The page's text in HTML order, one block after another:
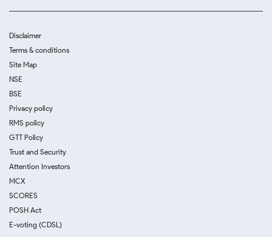
Disclaimer
Terms & conditions
Site Map
NSE
BSE
Privacy policy
RMS policy
GTT Policy
Trust and Security
Attention Investors
MCX
SCORES
POSH Act
E-voting (CDSL)